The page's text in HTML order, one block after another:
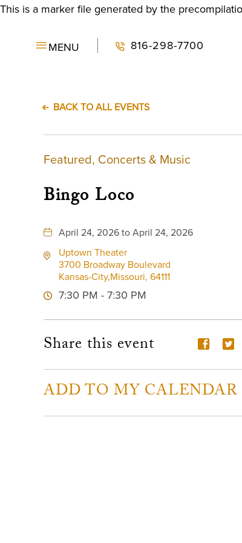
This is a marker file generated by the
MENU 816-298-7700
BACK TO ALL EVENTS
Featured, Concerts & Music
Bingo Loco
April 24, 2026 to April 24, 2026
Uptown Theater
3700 Broadway Boulevard
Kansas-City,Missouri, 64111
7:30 PM - 7:30 PM
Share this event
ADD TO MY CALENDAR